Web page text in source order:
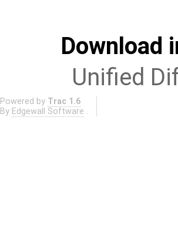
Download
Unified
Powered by Trac 1.6
By Edgewall Software .